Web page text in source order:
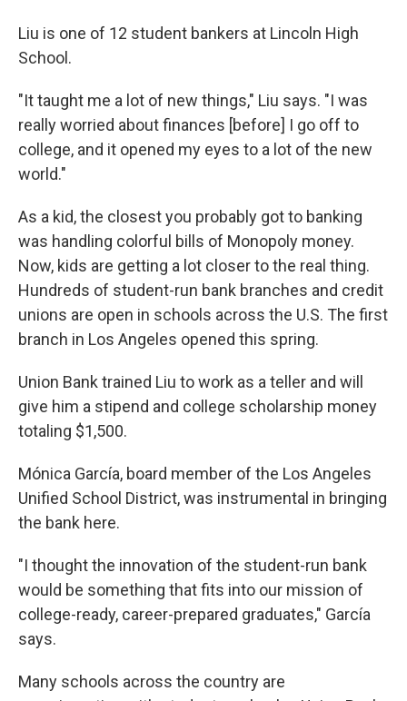
Liu is one of 12 student bankers at Lincoln High
School.
"It taught me a lot of new things," Liu says. "I was
really worried about finances [before] I go off to
college, and it opened my eyes to a lot of the new
world."
As a kid, the closest you probably got to banking
was handling colorful bills of Monopoly money.
Now, kids are getting a lot closer to the real thing.
Hundreds of student-run bank branches and credit
unions are open in schools across the U.S. The first
branch in Los Angeles opened this spring.
Union Bank trained Liu to work as a teller and will
give him a stipend and college scholarship money
totaling $1,500.
Mónica García, board member of the Los Angeles
Unified School District, was instrumental in bringing
the bank here.
"I thought the innovation of the student-run bank
would be something that fits into our mission of
college-ready, career-prepared graduates," García
says.
Many schools across the country are